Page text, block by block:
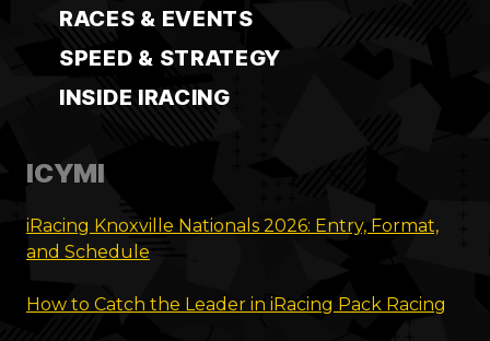
RACES & EVENTS
SPEED & STRATEGY
INSIDE IRACING
ICYMI
iRacing Knoxville Nationals 2026: Entry, Format,
and Schedule
How to Catch the Leader in iRacing Pack Racing